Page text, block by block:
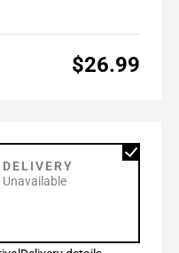
$26.99
DELIVERY
Unavailable